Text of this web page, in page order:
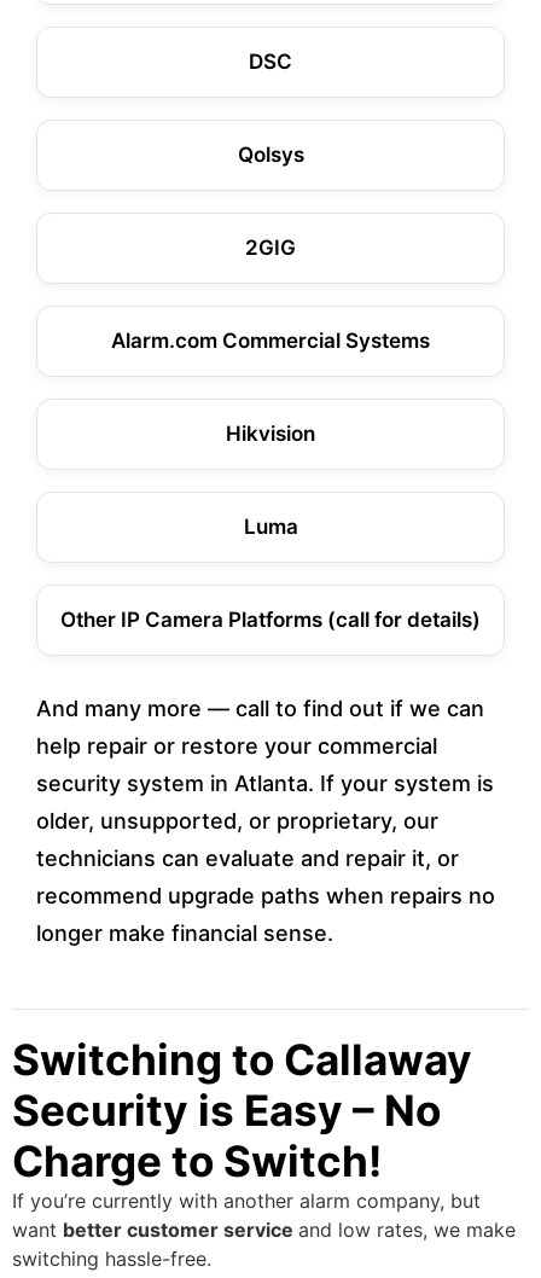
DSC
Qolsys
2GIG
Alarm.com Commercial Systems
Hikvision
Luma
Other IP Camera Platforms (call for details)
And many more — call to find out if we can
help repair or restore your commercial
security system in Atlanta. If your system is
older, unsupported, or proprietary, our
technicians can evaluate and repair it, or
recommend upgrade paths when repairs no
longer make financial sense.
Switching to Callaway
Security is Easy – No
Charge to Switch!
If you’re currently with another alarm company, but
want better customer service and low rates, we make
switching hassle-free.